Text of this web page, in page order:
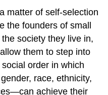
matter of self-selection
the founders of small
society they live in,
them to step into
order in which
race, ethnicity,
achieve their